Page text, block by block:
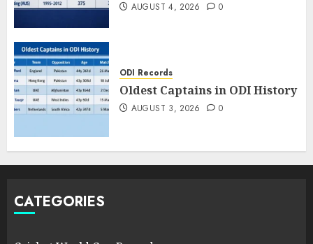
AUGUST 4, 2026 0
ODI Records
Oldest Captains in ODI History
AUGUST 3, 2026 0
CATEGORIES